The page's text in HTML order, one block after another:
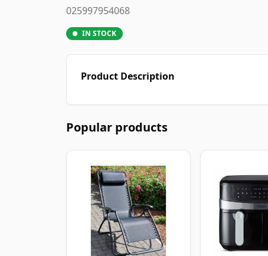
025997954068
IN STOCK
Product Description
Popular products